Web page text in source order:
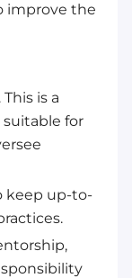
improve the
is a
for
keep up-to-